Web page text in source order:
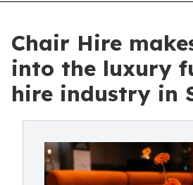
Chair Hire
into the luxury
hire industry in